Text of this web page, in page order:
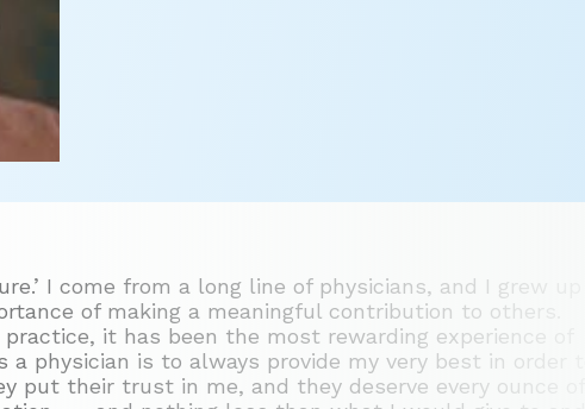
I come from a long line of physicians, and I grew up
of making a meaningful contribution to others.
it has been the most rewarding experience of
a physician is to always provide my very best in order to
put their trust in me, and they deserve every ounce of